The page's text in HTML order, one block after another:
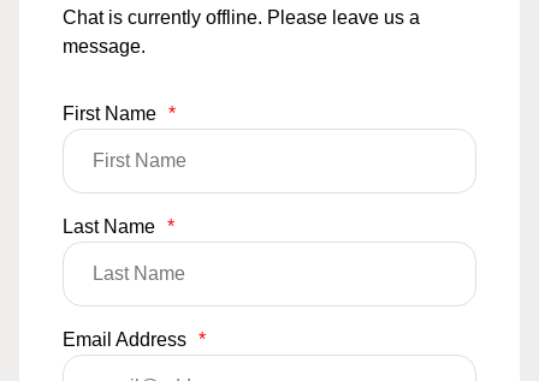
Chat is currently offline. Please leave us a
message.
First Name *
Last Name *
Email Address *